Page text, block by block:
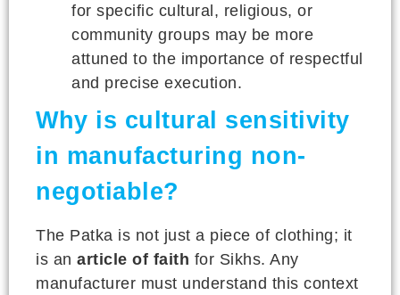
for specific cultural, religious, or
community groups may be more
attuned to the importance of respectful
and precise execution.
Why is cultural sensitivity
in manufacturing non-
negotiable?
The Patka is not just a piece of clothing; it
is an article of faith for Sikhs. Any
manufacturer must understand this context